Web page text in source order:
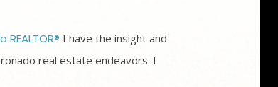
I have the insight and
real estate endeavors. I